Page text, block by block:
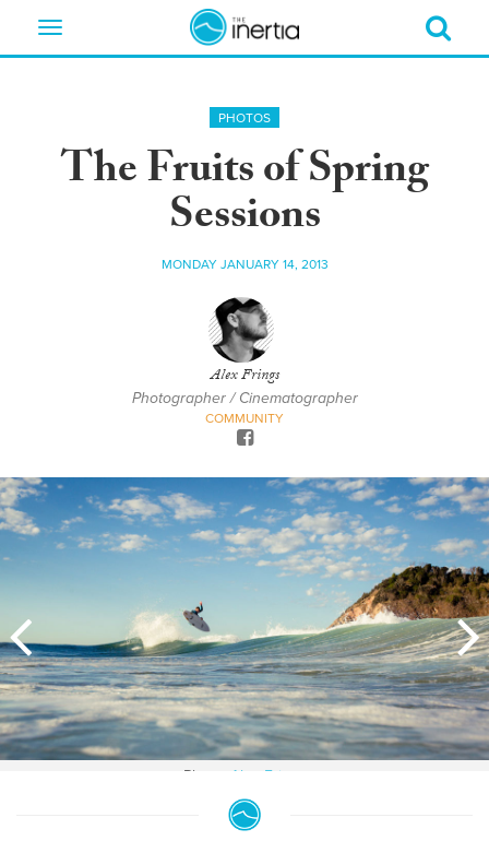
Toggle
PHOTOS
The Fruits of Spring
Sessions
MONDAY JANUARY 14, 2013
Alex Frings
Photographer / Cinematographer
COMMUNITY
Photo: Alex Frings